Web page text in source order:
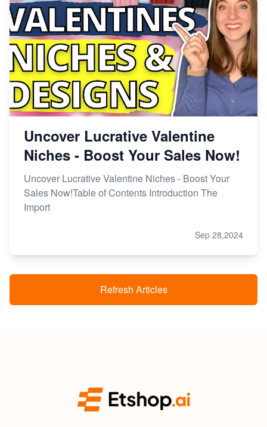
Uncover Lucrative Valentine
Niches - Boost Your Sales Now!
Uncover Lucrative Valentine Niches - Boost Your
Sales Now!Table of Contents Introduction The
Import
Sep 28,2024
Refresh Articles